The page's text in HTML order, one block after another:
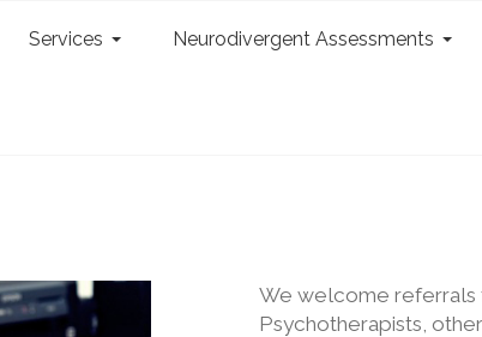
Services Neurodivergent Assessments
We welcome referrals
Psychotherapists,